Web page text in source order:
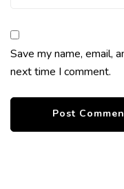
Save my name, email,
next time I comment.